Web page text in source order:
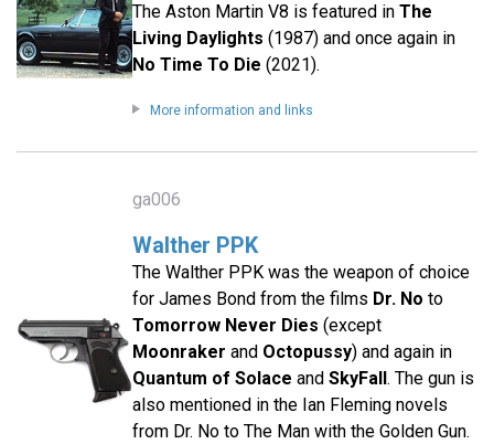
The Aston Martin V8 is featured in The
Living Daylights (1987) and once again in
No Time To Die (2021).
More information and links
ga006
Walther PPK
The Walther PPK was the weapon of choice
for James Bond from the films Dr. No to
Tomorrow Never Dies (except
Moonraker and Octopussy) and again in
Quantum of Solace and SkyFall. The gun is
also mentioned in the Ian Fleming novels
from Dr. No to The Man with the Golden Gun.